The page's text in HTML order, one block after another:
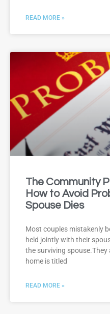
READ MORE »
The Community
How to Avoid
Spouse Dies
Most couples mistakenly
held jointly with their
the surviving
home is titled
READ MORE »